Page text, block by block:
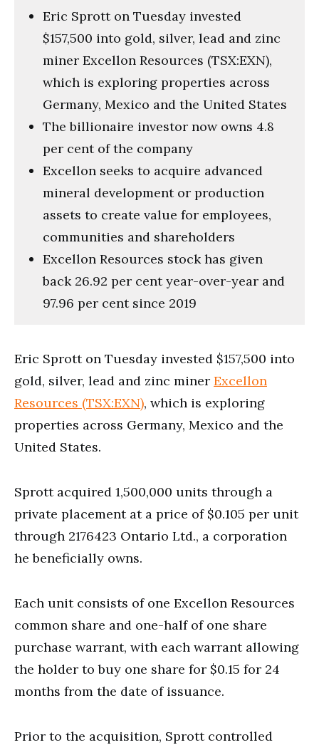
Eric Sprott on Tuesday invested
$157,500 into gold, silver, lead and zinc
miner Excellon Resources (TSX:EXN),
which is exploring properties across
Germany, Mexico and the United States
The billionaire investor now owns 4.8
per cent of the company
Excellon seeks to acquire advanced
mineral development or production
assets to create value for employees,
communities and shareholders
Excellon Resources stock has given
back 26.92 per cent year-over-year and
97.96 per cent since 2019
Eric Sprott on Tuesday invested $157,500 into
gold, silver, lead and zinc miner Excellon
Resources (TSX:EXN), which is exploring
properties across Germany, Mexico and the
United States.
Sprott acquired 1,500,000 units through a
private placement at a price of $0.105 per unit
through 2176423 Ontario Ltd., a corporation
he beneficially owns.
Each unit consists of one Excellon Resources
common share and one-half of one share
purchase warrant, with each warrant allowing
the holder to buy one share for $0.15 for 24
months from the date of issuance.
Prior to the acquisition, Sprott controlled